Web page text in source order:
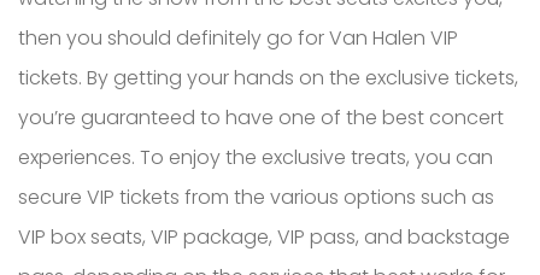
then you should definitely go for Van Halen VIP
tickets. By getting your hands on the exclusive tickets,
you’re guaranteed to have one of the best concert
experiences. To enjoy the exclusive treats, you can
secure VIP tickets from the various options such as
VIP box seats, VIP package, VIP pass, and backstage